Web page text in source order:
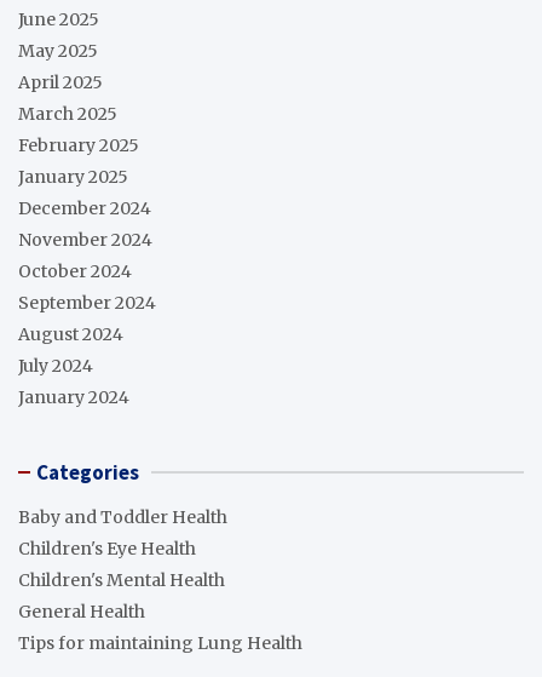
June 2025
May 2025
April 2025
March 2025
February 2025
January 2025
December 2024
November 2024
October 2024
September 2024
August 2024
July 2024
January 2024
Categories
Baby and Toddler Health
Children's Eye Health
Children's Mental Health
General Health
Tips for maintaining Lung Health